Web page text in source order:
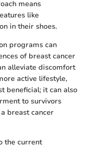
means
like
in their shoes.
programs can
of breast cancer
alleviate discomfort
active lifestyle,
beneficial; it can also
to survivors
breast cancer
the current